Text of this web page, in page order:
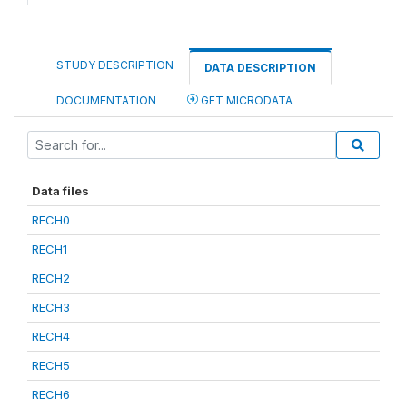
STUDY DESCRIPTION DATA DESCRIPTION
DOCUMENTATION GET MICRODATA
Data files
RECH0
RECH1
RECH2
RECH3
RECH4
RECH5
RECH6